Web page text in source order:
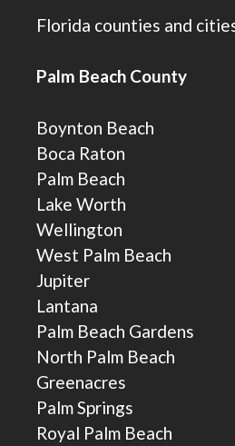
Florida counties and
Palm Beach County
Boynton Beach
Boca Raton
Palm Beach
Lake Worth
Wellington
West Palm Beach
Jupiter
Lantana
Palm Beach Gardens
North Palm Beach
Greenacres
Palm Springs
Royal Palm Beach